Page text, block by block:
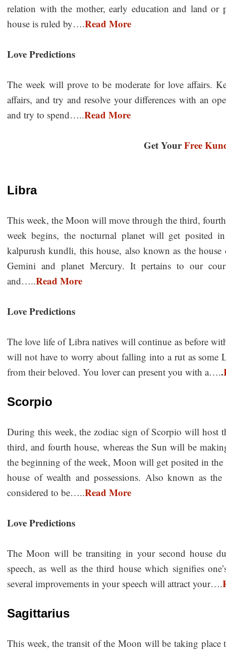
relation with the mother, early education and land
house is ruled by….Read More
Love Predictions
The week will prove to be moderate for love affairs.
affairs, and try and resolve your differences with an
and try to spend…..Read More
Get YourFree
Libra
This week, the Moon will move through the third,
week begins, the nocturnal planet will get posited
kalpurush kundli, this house, also known as the
Gemini and planet Mercury. It pertains to our
and…..Read More
Love Predictions
The love life of Libra natives will continue as before
will not have to worry about falling into a rut as some
from their beloved. You lover can present you with a…..
Scorpio
During this week, the zodiac sign of Scorpio will host
third, and fourth house, whereas the Sun will be
the beginning of the week, Moon will get posited in the
house of wealth and possessions. Also known as
considered to be…..Read More
Love Predictions
The Moon will be transiting in your second house
speech, as well as the third house which signifies
several improvements in your speech will attract your….
Sagittarius
This week, the transit of the Moon will be taking